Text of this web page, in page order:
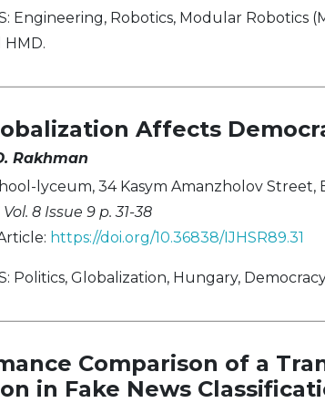
Engineering, Robotics, Modular Robotics
HMD.
Affects
Rakhman
lyceum, 34 Kasym Amanzholov Street,
8 Issue 9 p. 31-38
https://doi.org/10.36838/IJHSR89.31
Politics, Globalization, Hungary,
Comparison of a
in Fake News